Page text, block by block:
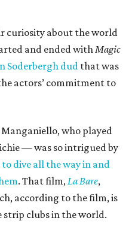
curiosity about the world
and ended withMagic
Soderbergh dudthat was
actors’ commitment to
who played
— was so intrigued by
to dive all the way in and
. That film,La Bare,
according to the film, is
strip clubs in the world.